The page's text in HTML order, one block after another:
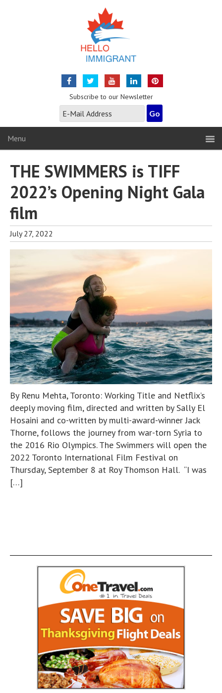
Subscribe to our Newsletter
Menu
THE SWIMMERS is TIFF
2022’s Opening Night Gala
film
July 27, 2022
By Renu Mehta, Toronto: Working Title and Netflix’s
deeply moving film, directed and written by Sally El
Hosaini and co-written by multi-award-winner Jack
Thorne, follows the journey from war-torn Syria to
the 2016 Rio Olympics. The Swimmers will open the
2022 Toronto International Film Festival on
Thursday, September 8 at Roy Thomson Hall. “I was
[…]